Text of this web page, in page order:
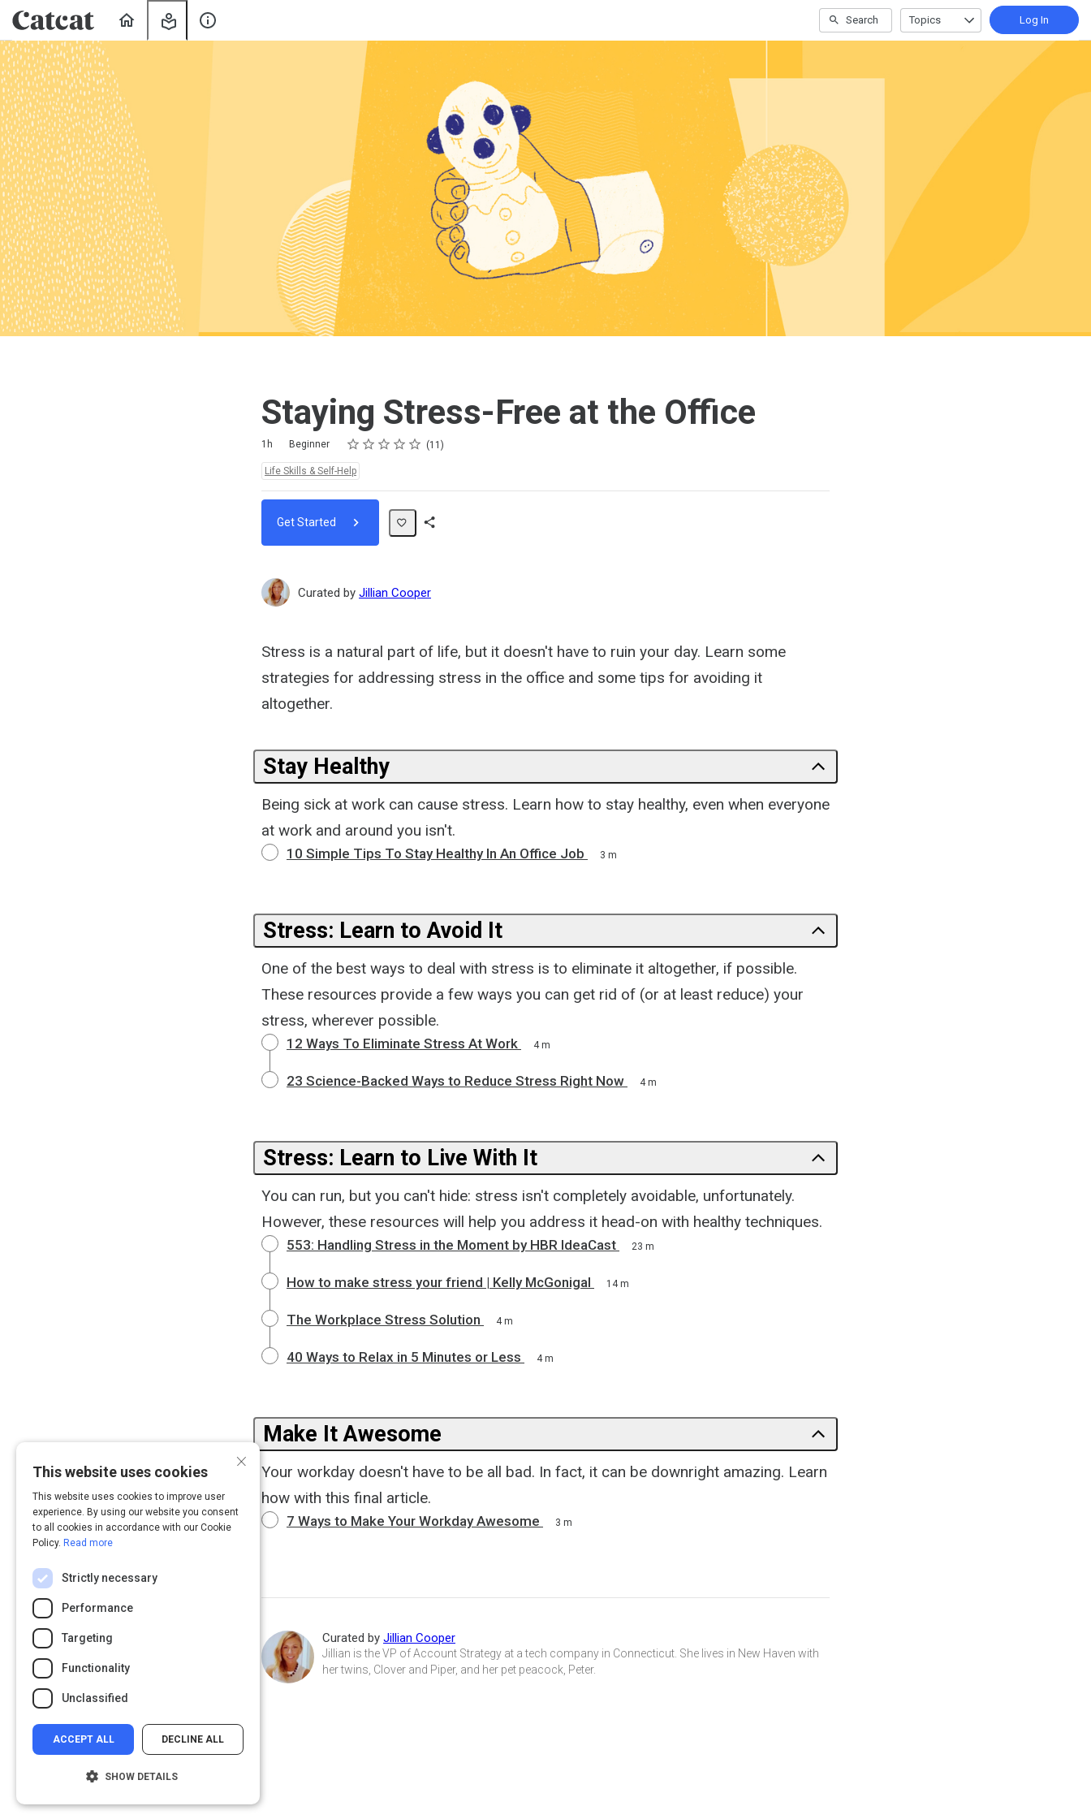
Learning
Search Topics Log In
Staying Stress-Free at the Office
1h Beginner Rating
1 star
2 stars
3 stars
4 stars
5 stars 11
Life Skills & Self-Help
Get Started
Curated by Jillian Cooper
Stress is a natural part of life, but it doesn't have to ruin your day. Learn some
strategies for addressing stress in the office and some tips for avoiding it
altogether.
Stay Healthy
Being sick at work can cause stress. Learn how to stay healthy, even when everyone
at work and around you isn't.
10 Simple Tips To Stay Healthy In An Office Job 3 m
Stress: Learn to Avoid It
One of the best ways to deal with stress is to eliminate it altogether, if possible.
These resources provide a few ways you can get rid of (or at least reduce) your
stress, wherever possible.
12 Ways To Eliminate Stress At Work 4 m
23 Science-Backed Ways to Reduce Stress Right Now 4 m
Stress: Learn to Live With It
You can run, but you can't hide: stress isn't completely avoidable, unfortunately.
However, these resources will help you address it head-on with healthy techniques.
553: Handling Stress in the Moment by HBR IdeaCast 23 m
How to make stress your friend | Kelly McGonigal 14 m
The Workplace Stress Solution 4 m
40 Ways to Relax in 5 Minutes or Less 4 m
Make It Awesome
Your workday doesn't have to be all bad. In fact, it can be downright amazing. Learn
how with this final article.
7 Ways to Make Your Workday Awesome 3 m
Curated by Jillian Cooper
Jillian is the VP of Account Strategy at a tech company in Connecticut. She lives in New Haven with
her twins, Clover and Piper, and her pet peacock, Peter.
×
This website uses cookies
This website uses cookies to improve user
experience. By using our website you consent
to all cookies in accordance with our Cookie
Policy. Read more
Strictly necessary
Performance
Targeting
Functionality
Unclassified
ACCEPT ALL DECLINE ALL
SHOW DETAILS